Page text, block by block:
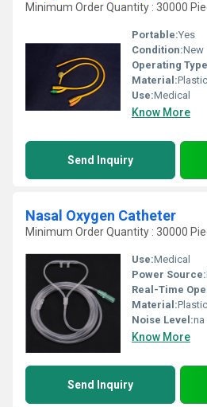
Minimum Order Quantity : 30000
Portable:Yes
Condition:New
Operating
Material:Plastic
Use:Medical
Know More
Send Inquiry
Nasal Oxygen Catheter
Minimum Order Quantity : 30000
Use:Medical
Power Source:
Real-Time
Material:Plastic
Noise Level:na
Know More
Send Inquiry